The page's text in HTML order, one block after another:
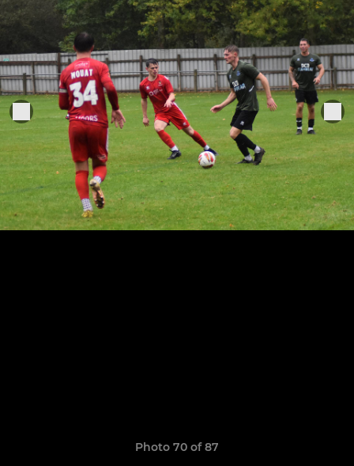
Photo 70 of 87